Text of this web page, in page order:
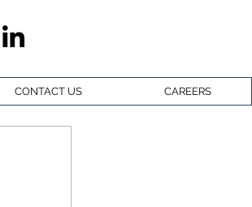
CONTACT US CAREERS